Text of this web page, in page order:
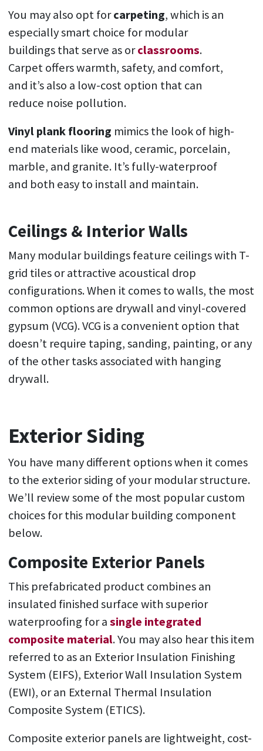
You may also opt forcarpeting, which is an
especially smart choice for modular
buildings that serve as orclassrooms.
Carpet offers warmth, safety, and comfort,
and it’s also a low-cost option that can
reduce noise pollution.
Vinyl plank flooring mimics the look of high-
end materials like wood, ceramic, porcelain,
marble, and granite. It’s fully-waterproof
and both easy to install and maintain.
Ceilings & Interior Walls
Many modular buildings feature ceilings with T-
grid tiles or attractive acoustical drop
configurations. When it comes to walls, the most
common options are drywall and vinyl-covered
gypsum (VCG). VCG is a convenient option that
doesn’t require taping, sanding, painting, or any
of the other tasks associated with hanging
drywall.
Exterior Siding
You have many different options when it comes
to the exterior siding of your modular structure.
We’ll review some of the most popular custom
choices for this modular building component
below.
Composite Exterior Panels
This prefabricated product combines an
insulated finished surface with superior
waterproofing for asingle integrated
composite material. You may also hear this item
referred to as an Exterior Insulation Finishing
System (EIFS), Exterior Wall Insulation System
(EWI), or an External Thermal Insulation
Composite System (ETICS).
Composite exterior panels are lightweight, cost-